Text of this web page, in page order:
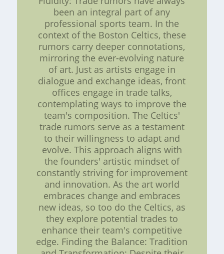
been an integral part of any
professional sports team. In the
context of the Boston Celtics, these
rumors carry deeper connotations,
mirroring the ever-evolving nature
of art. Just as artists engage in
dialogue and exchange ideas, front
offices engage in trade talks,
contemplating ways to improve the
team's composition. The Celtics'
trade rumors serve as a testament
to their willingness to adapt and
evolve. This approach aligns with
the founders' artistic mindset of
constantly striving for improvement
and innovation. As the art world
embraces change and embraces
new ideas, so too do the Celtics, as
they explore potential trades to
enhance their team's competitive
edge. Finding the Balance: Tradition